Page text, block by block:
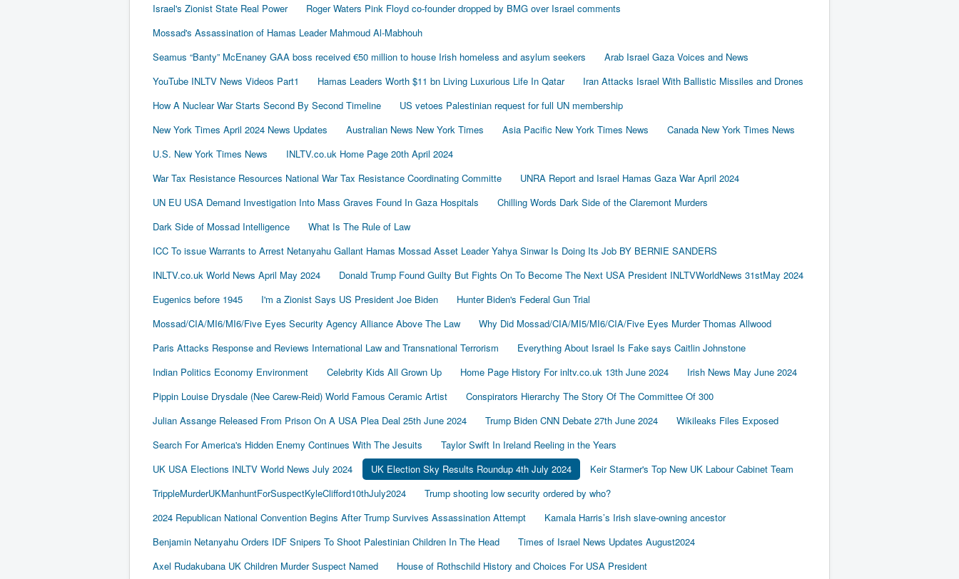
Israel's Zionist State Real Power
Roger Waters Pink Floyd co-founder dropped by BMG over Israel comments
Mossad's Assassination of Hamas Leader Mahmoud Al-Mabhouh
Seamus “Banty” McEnaney GAA boss received €50 million to house Irish homeless and asylum seekers
Arab Israel Gaza Voices and News
YouTube INLTV News Videos Part1
Hamas Leaders Worth $11 bn Living Luxurious Life In Qatar
Iran Attacks Israel With Ballistic Missiles and Drones
How A Nuclear War Starts Second By Second Timeline
US vetoes Palestinian request for full UN membership
New York Times April 2024 News Updates
Australian News New York Times Asia Pacific New York Times News
Canada New York Times News
U.S. New York Times News
INLTV.co.uk Home Page 20th April 2024
War Tax Resistance Resources National War Tax Resistance Coordinating Committe
UNRA Report and Israel Hamas Gaza War April 2024
UN EU USA Demand Investigation Into Mass Graves Found In Gaza Hospitals
Chilling Words Dark Side of the Claremont Murders
Dark Side of Mossad Intelligence
What Is The Rule of Law
ICC To issue Warrants to Arrest Netanyahu Gallant Hamas Mossad Asset Leader Yahya Sinwar Is Doing Its Job BY BERNIE SANDERS
INLTV.co.uk World News April May 2024
Donald Trump Found Guilty But Fights On To Become The Next USA President INLTVWorldNews 31stMay 2024
Eugenics before 1945
I'm a Zionist Says US President Joe Biden
Hunter Biden's Federal Gun Trial
Mossad/CIA/MI6/MI6/Five Eyes Security Agency Alliance Above The Law
Why Did Mossad/CIA/MI5/MI6/CIA/Five Eyes Murder Thomas Allwood
Paris Attacks Response and Reviews International Law and Transnational Terrorism
Everything About Israel Is Fake says Caitlin Johnstone
Indian Politics Economy Environment
Celebrity Kids All Grown Up Home Page History For inltv.co.uk 13th June 2024
Irish News May June 2024
Pippin Louise Drysdale (Nee Carew-Reid) World Famous Ceramic Artist
Conspirators Hierarchy The Story Of The Committee Of 300
Julian Assange Released From Prison On A USA Plea Deal 25th June 2024
Trump Biden CNN Debate 27th June 2024
Wikileaks Files Exposed
Search For America's Hidden Enemy Continues With The Jesuits
Taylor Swift In Ireland Reeling in the Years
UK USA Elections INLTV World News July 2024
UK Election Sky Results Roundup 4th July 2024
Keir Starmer's Top New UK Labour Cabinet Team
TrippleMurderUKManhuntForSuspectKyleClifford10thJuly2024
Trump shooting low security ordered by who?
2024 Republican National Convention Begins After Trump Survives Assassination Attempt
Kamala Harris’s Irish slave-owning ancestor
Benjamin Netanyahu Orders IDF Snipers To Shoot Palestinian Children In The Head
Times of Israel News Updates August2024
Axel Rudakubana UK Children Murder Suspect Named
House of Rothschild History and Choices For USA President